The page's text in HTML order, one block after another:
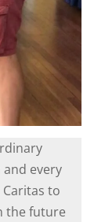
and every
to
the future